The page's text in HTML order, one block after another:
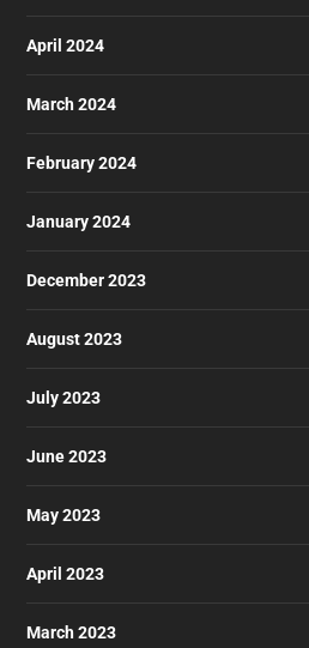
April 2024
March 2024
February 2024
January 2024
December 2023
August 2023
July 2023
June 2023
May 2023
April 2023
March 2023